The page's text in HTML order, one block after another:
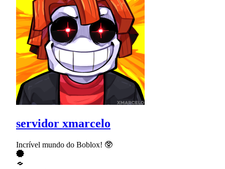
servidor xmarcelo
Incrível mundo do Boblox! 🥸